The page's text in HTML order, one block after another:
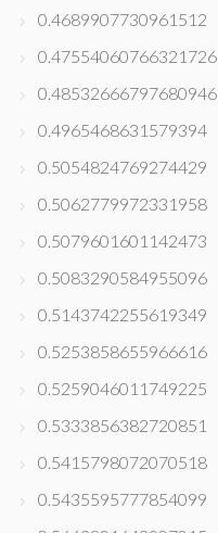
0.4689907730961512
0.47554060766321726
0.48532666797680946
0.4965468631579394
0.5054824769274429
0.5062779972331958
0.5079601601142473
0.5083290584955096
0.5143742255619349
0.5253858655966616
0.5259046011749225
0.5333856382720851
0.5415798072070518
0.5435595777854099